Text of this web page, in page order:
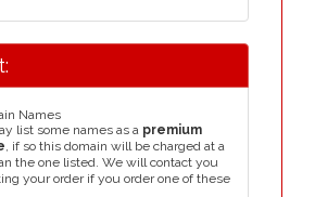
Names
list some names as a premium
, if so this domain will be charged at a
the one listed. We will contact you
your order if you order one of these